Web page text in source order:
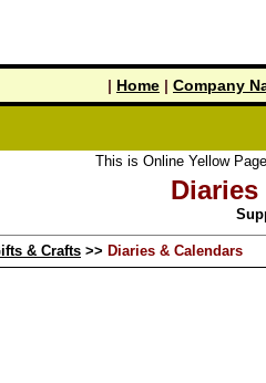
| Home | Company
This is Online Yellow Pages the
Diaries
& Crafts >> Diaries & Calendars